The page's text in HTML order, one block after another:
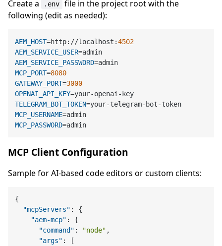
Create a .env
file in the project root with the
following (edit as needed):
AEM_HOST=http://localhost:4502
AEM_SERVICE_USER
AEM_SERVICE_PASSWORD
MCP_PORT=8080
GATEWAY_PORT=3000
OPENAI_API_KEY
TELEGRAM_BOT_TOKEN
MCP_USERNAME
MCP_PASSWORD
MCP Client Configuration
Sample for AI-based code editors or custom clients:
{
"mcpServers" :
{
"aem-mcp" :
{
"command" : "node" ,
"args" :
[